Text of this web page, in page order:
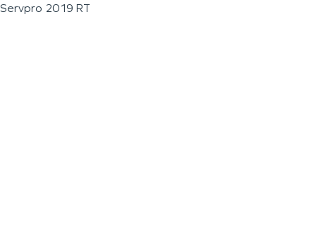
Servpro 2019 RT